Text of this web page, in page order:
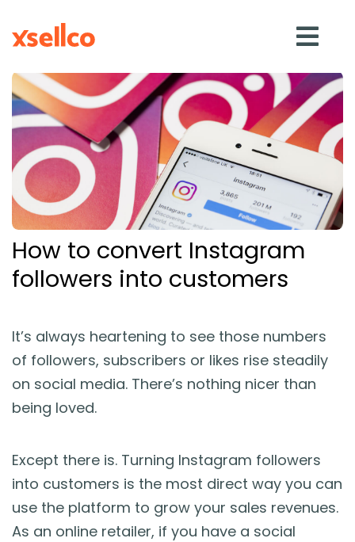
SOLUTIONS
eDesk
Repricer
Feedback
Blog
Case Studies
xSellco Presents
How to convert Instagram
followers into customers
It’s always heartening to see those numbers
of followers, subscribers or likes rise steadily
on social media. There’s nothing nicer than
being loved.
Except there is. Turning Instagram followers
into customers is the most direct way you can
use the platform to grow your sales revenues.
As an online retailer, if you have a social